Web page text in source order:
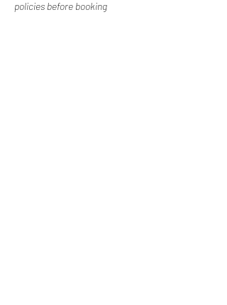
policies before booking